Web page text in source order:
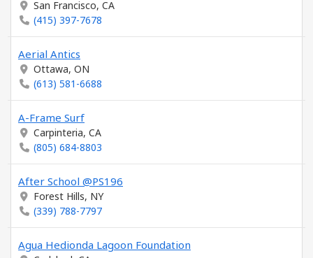
San Francisco, CA
(415) 397-7678
Aerial Antics
Ottawa, ON
(613) 581-6688
A-Frame Surf
Carpinteria, CA
(805) 684-8803
After School @PS196
Forest Hills, NY
(339) 788-7797
Agua Hedionda Lagoon Foundation